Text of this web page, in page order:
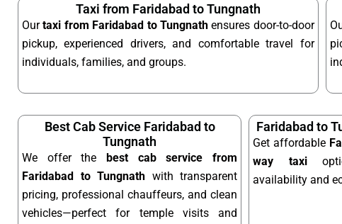
Taxi from Faridabad to Tungnath
Ourtaxi from Faridabad to Tungnathensures door-to-door
pickup, experienced drivers, and comfortable travel for
individuals, families, and groups.
Best Cab Service Faridabad to
Tungnath
We offer the
best cab service from
Faridabad to Tungnath with transparent
pricing, professional chauffeurs, and clean
vehicles—perfect for temple visits and
Faridabad to
Get affordable
way taxi
availability and